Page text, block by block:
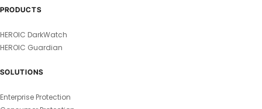
PRODUCTS
HEROIC DarkWatch
HEROIC Guardian
SOLUTIONS
Enterprise Protection